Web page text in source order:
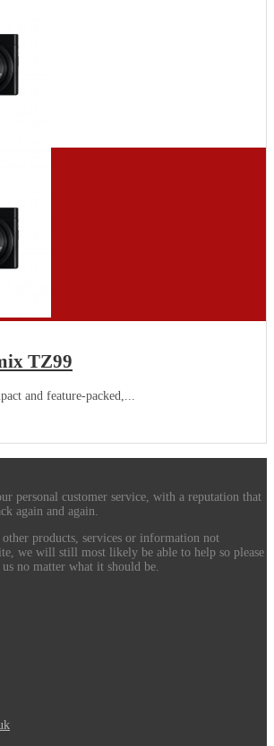
TZ99
and feature-packed,...
personal customer service, with a reputation that
again and again.
products, services or information not
we will still most likely be able to help so please
no matter what it should be.